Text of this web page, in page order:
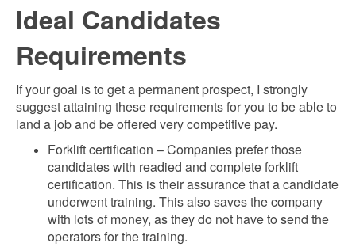
Ideal Candidates
Requirements
If your goal is to get a permanent prospect, I strongly
suggest attaining these requirements for you to be able to
land a job and be offered very competitive pay.
Forklift certification – Companies prefer those
candidates with readied and complete forklift
certification. This is their assurance that a candidate
underwent training. This also saves the company
with lots of money, as they do not have to send the
operators for the training.